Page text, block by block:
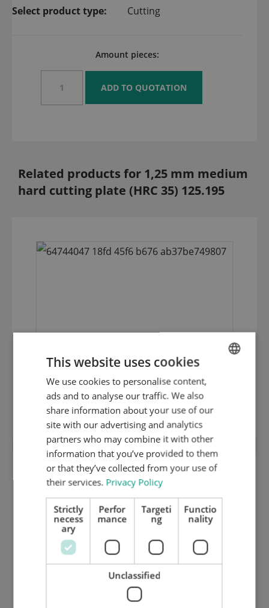
Select product type:
Cutting
Amount pieces:
Related products for 1,25 mm medium
hard cutting plate (HRC 35) 125.195
1,35 mm hard ground inox cutting plate
(HRC 50) 125.195
ENGLISH
This website uses cookies
We use cookies to personalise content,
ads and to analyse our traffic. We also
share information about your use of our
site with our advertising and analytics
partners who may combine it with other
information that you’ve provided to them
or that they’ve collected from your use of
their services. Privacy Policy
Strictly
necess
ary
Perfor
mance
Targeti
ng
Functio
nality
Unclassified